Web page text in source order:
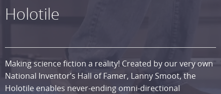
Holotile
Making science fiction a reality! Created by our very own
National Inventor’s Hall of Famer, Lanny Smoot, the
Holotile enables never-ending omni-directional